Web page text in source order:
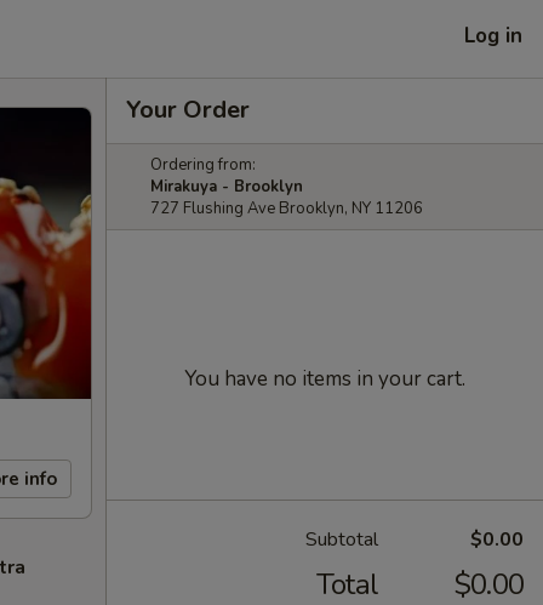
Log in
info
Your Order
Ordering from:
Mirakuya - Brooklyn
727 Flushing Ave Brooklyn, NY 11206
You have no items in your cart.
Subtotal $0.00
Total $0.00